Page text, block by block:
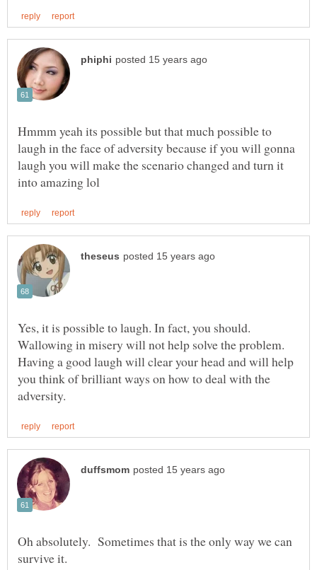
Hmmm yeah its possible but that much possible to
laugh in the face of adversity because if you will gonna
laugh you will make the scenario changed and turn it
Yes, it is possible to laugh. In fact, you should.
Wallowing in misery will not help solve the problem.
Having a good laugh will clear your head and will help
you think of brilliant ways on how to deal with the
Oh absolutely. Sometimes that is the only way we can